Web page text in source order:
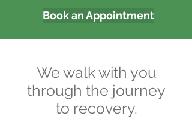
Book an Appointment
We walk with you
through the journey
to recovery.